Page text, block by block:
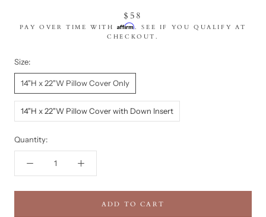
$58
PAY OVER TIME WITHAffirm. SEE IF YOU QUALIFY AT
CHECKOUT.
Size:
14"H x 22"W Pillow Cover Only
14"H x 22"W Pillow Cover with Down Insert
Quantity:
ADD TO CART